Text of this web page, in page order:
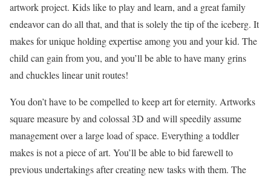
artwork project. Kids like to play and learn, and a great family
endeavor can do all that, and that is solely the tip of the iceberg. It
makes for unique holding expertise among you and your kid. The
child can gain from you, and you’ll be able to have many grins
and chuckles linear unit routes!
You don’t have to be compelled to keep art for eternity. Artworks
square measure by and colossal 3D and will speedily assume
management over a large load of space. Everything a toddler
makes is not a piece of art. You’ll be able to bid farewell to
previous undertakings after creating new tasks with them. The